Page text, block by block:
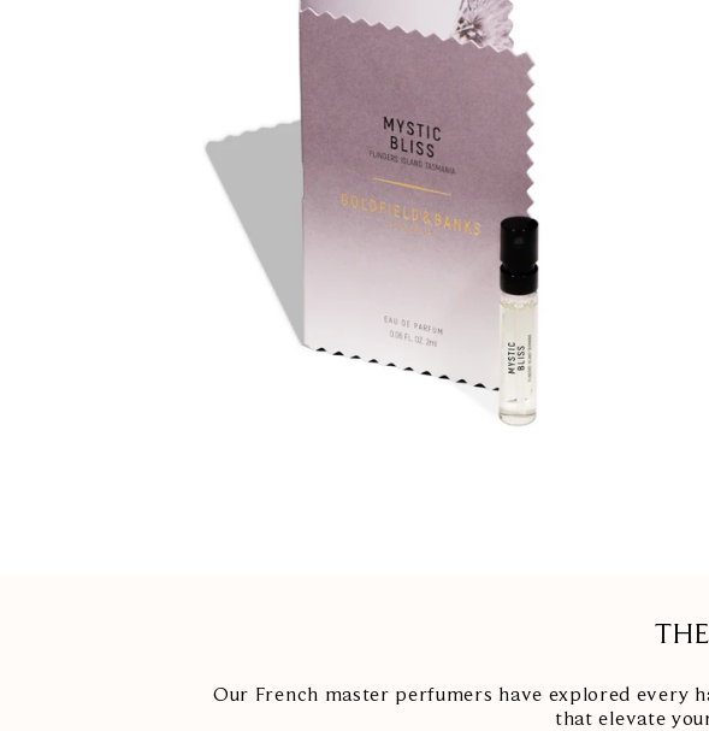
Our French master perfumers have explored every
that elevate